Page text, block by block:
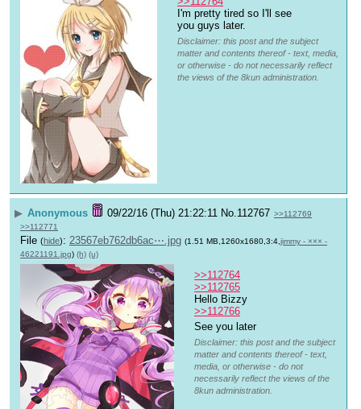
I'm pretty tired so I'll see
you guys later.
Disclaimer: this post and the subject
matter and contents thereof - text, media,
or otherwise - do not necessarily reflect
the views of the 8kun administration.
▶ Anonymous 09/22/16 (Thu) 21:22:11 No. 112767 >>112769
>>112771
File (hide): 23567eb762db6ac⋯.jpg (1.51 MB,1260x1680,3:4,jimmy - ××× -
46221191.jpg) (h) (u)
>>112764
>>112765
Hello Bizzy
>>112766
See you later
Disclaimer: this post and the subject
matter and contents thereof - text,
media, or otherwise - do not
necessarily reflect the views of the
8kun administration.